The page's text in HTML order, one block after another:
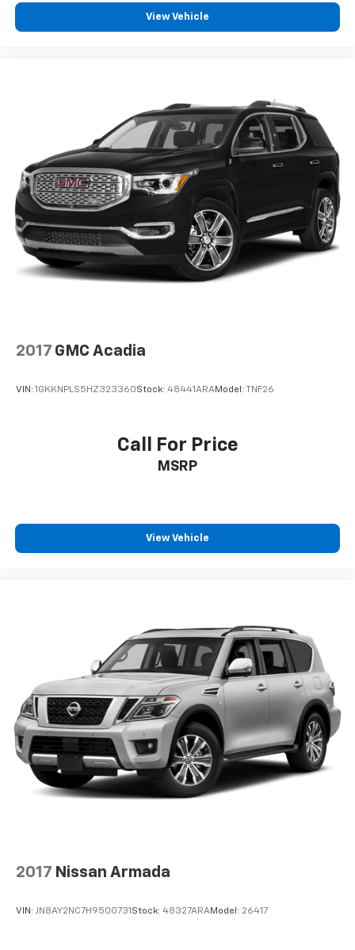
View Vehicle
2017 GMC Acadia
VIN: 1GKKNPLS5HZ323360Stock: 48441ARAModel: TNF26
Call For Price
MSRP
View Vehicle
2017 Nissan Armada
VIN: JN8AY2NC7H9500731 Stock: 48327ARAModel: 26417